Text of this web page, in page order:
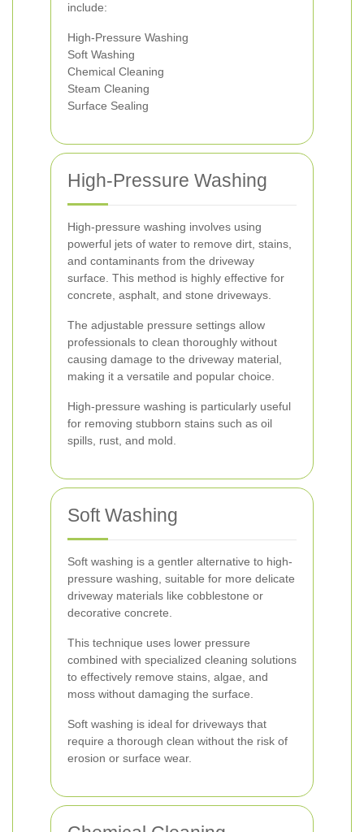
include:
High-Pressure Washing
Soft Washing
Chemical Cleaning
Steam Cleaning
Surface Sealing
High-Pressure Washing
High-pressure washing involves using
powerful jets of water to remove dirt, stains,
and contaminants from the driveway
surface. This method is highly effective for
concrete, asphalt, and stone driveways.
The adjustable pressure settings allow
professionals to clean thoroughly without
causing damage to the driveway material,
making it a versatile and popular choice.
High-pressure washing is particularly useful
for removing stubborn stains such as oil
spills, rust, and mold.
Soft Washing
Soft washing is a gentler alternative to high-
pressure washing, suitable for more delicate
driveway materials like cobblestone or
decorative concrete.
This technique uses lower pressure
combined with specialized cleaning solutions
to effectively remove stains, algae, and
moss without damaging the surface.
Soft washing is ideal for driveways that
require a thorough clean without the risk of
erosion or surface wear.